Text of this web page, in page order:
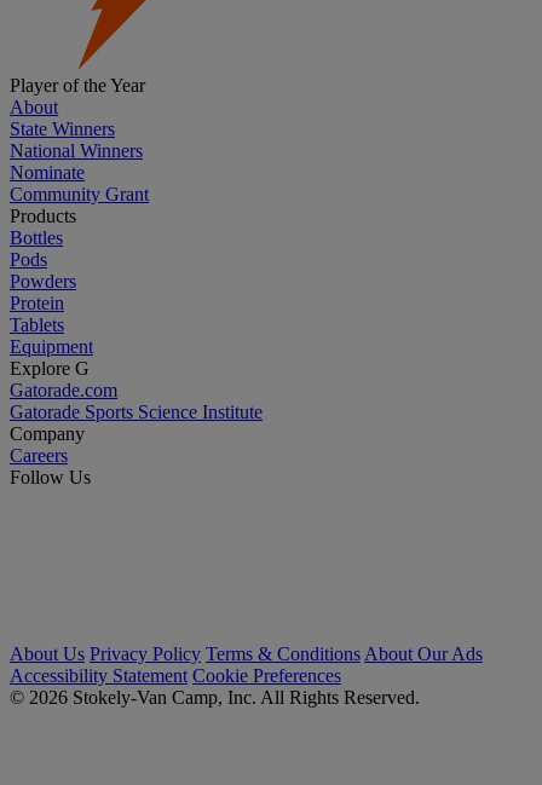
Player of the Year
About
State Winners
National Winners
Nominate
Community Grant
Products
Bottles
Pods
Powders
Protein
Tablets
Equipment
Explore G
Gatorade.com
Gatorade Sports Science Institute
Company
Careers
Follow Us
About Us Privacy Policy Terms & Conditions About Our Ads
Accessibility Statement Cookie Preferences
© 2026 Stokely-Van Camp, Inc. All Rights Reserved.